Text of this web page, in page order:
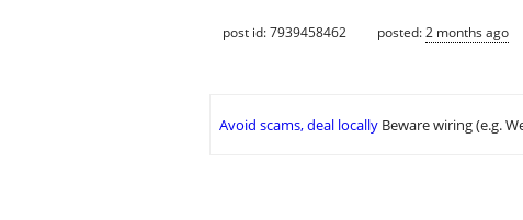
post id: 7939458462 posted:2 months ago
Avoid scams, deal locally Beware wiring (e.g.